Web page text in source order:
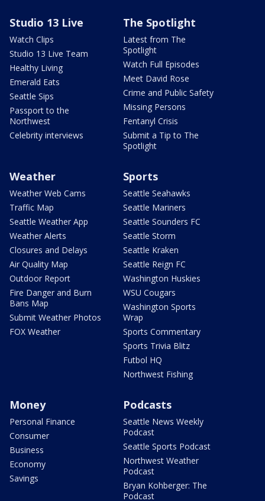
Studio 13 Live
Watch Clips
Studio 13 Live Team
Healthy Living
Emerald Eats
Seattle Sips
Passport to the
Northwest
Celebrity interviews
The Spotlight
Latest from The
Spotlight
Watch Full Episodes
Meet David Rose
Crime and Public Safety
Missing Persons
Fentanyl Crisis
Submit a Tip to The
Spotlight
Weather
Weather Web Cams
Traffic Map
Seattle Weather App
Weather Alerts
Closures and Delays
Air Quality Map
Outdoor Report
Fire Danger and Burn
Bans Map
Submit Weather Photos
FOX Weather
Sports
Seattle Seahawks
Seattle Mariners
Seattle Sounders FC
Seattle Storm
Seattle Kraken
Seattle Reign FC
Washington Huskies
WSU Cougars
Washington Sports
Wrap
Sports Commentary
Sports Trivia Blitz
Futbol HQ
Northwest Fishing
Money
Personal Finance
Consumer
Business
Economy
Savings
Podcasts
Seattle News Weekly
Podcast
Seattle Sports Podcast
Northwest Weather
Podcast
Bryan Kohberger: The
Podcast